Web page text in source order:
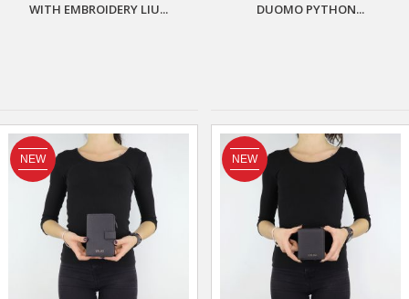
WITH EMBROIDERY LIU...
DUOMO PYTHON...
NEW NEW